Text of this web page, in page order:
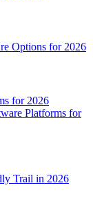
Options for 2026
for 2026
Platforms for
Trail in 2026